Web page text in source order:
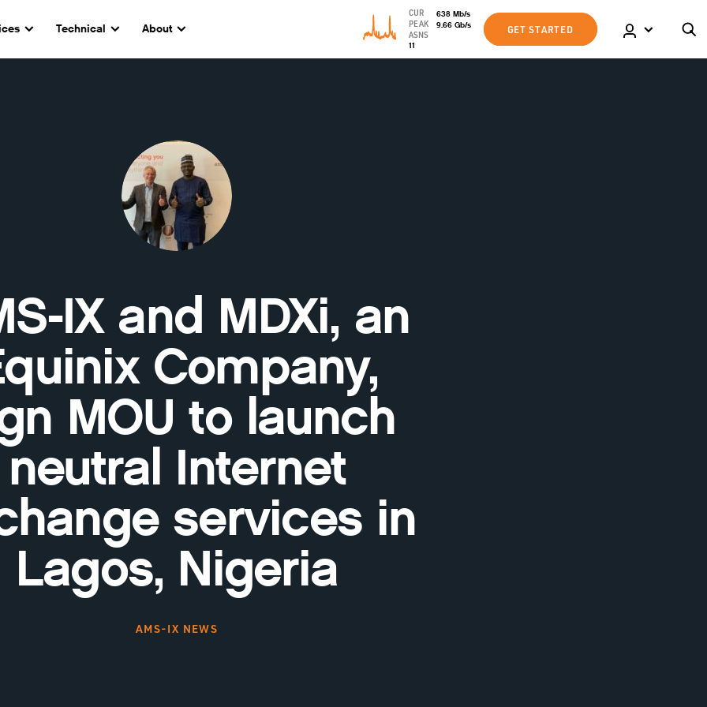
Technical About
CUR 638 Mb/s
PEAK
9.66 Gb/s
ASNS
11
GET STARTED
IX and MDXi, an
Company,
MOU to launch
neutral Internet
services in
Lagos, Nigeria
AMS-IX NEWS